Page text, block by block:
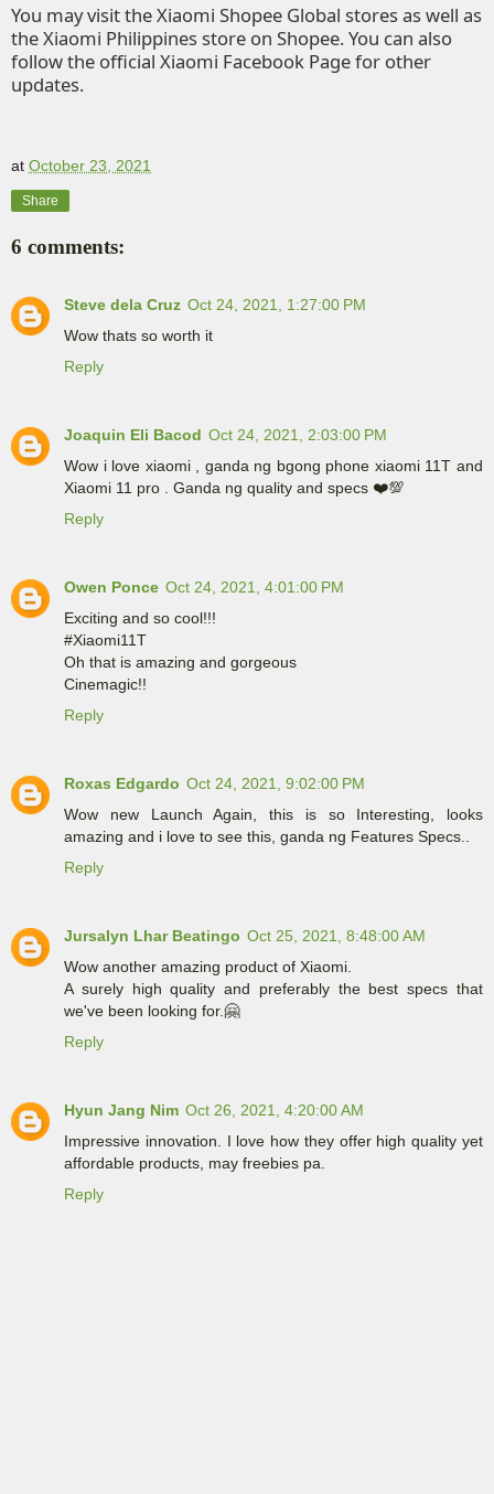
You may visit the Xiaomi Shopee Global stores as well as
the Xiaomi Philippines store on Shopee. You can also
follow the official Xiaomi Facebook Pagefor other
updates.
at October 23, 2021
Share
6 comments:
Steve dela Cruz Oct 24, 2021, 1:27:00 PM
Wow thats so worth it
Reply
Joaquin Eli Bacod Oct 24, 2021, 2:03:00 PM
Wow i love xiaomi , ganda ng bgong phone xiaomi 11T and
Xiaomi 11 pro . Ganda ng quality and specs ❤️💯
Reply
Owen Ponce Oct 24, 2021, 4:01:00 PM
Exciting and so cool!!!
#Xiaomi11T
Oh that is amazing and gorgeous
Cinemagic!!
Reply
Roxas Edgardo Oct 24, 2021, 9:02:00 PM
Wow new Launch Again, this is so Interesting, looks
amazing and i love to see this, ganda ng Features Specs..
Reply
Jursalyn Lhar Beatingo Oct 25, 2021, 8:48:00 AM
Wow another amazing product of Xiaomi.
A surely high quality and preferably the best specs that
we've been looking for.🤗
Reply
Hyun Jang Nim Oct 26, 2021, 4:20:00 AM
Impressive innovation. I love how they offer high quality yet
affordable products, may freebies pa.
Reply